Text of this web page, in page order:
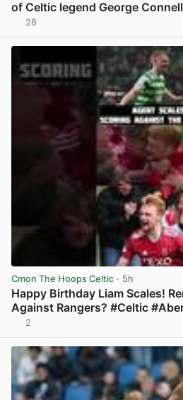
of Celtic legend George
28
Cmon The Hoops Celtic · 5h
Happy Birthday Liam Scales!
Against Rangers? #Celtic
2